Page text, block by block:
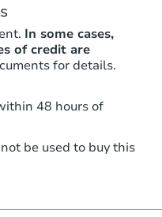
In some cases,
of credit are
for details.
48 hours of
be used to buy this